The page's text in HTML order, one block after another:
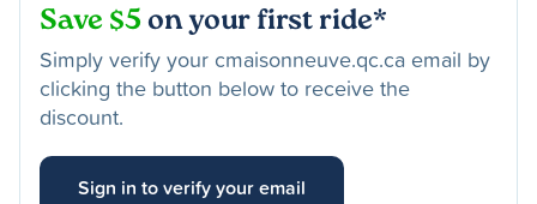
Save $5on your first ride*
Simply verify your cmaisonneuve.qc.ca email by
clicking the button below to receive the
discount.
Sign in to verify your email